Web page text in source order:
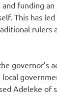
funding an
This has
rulers
governor’s
local
Adeleke of